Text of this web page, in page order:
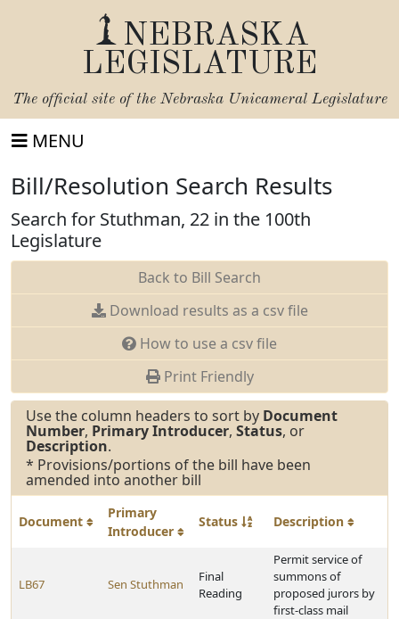
NEBRASKA
LEGISLATURE
The official site of the Nebraska Unicameral Legislature
MENU
Bill/Resolution Search Results
Search for Stuthman, 22 in the 100th
Legislature
Back to Bill Search
Download results as a csv file
How to use a csv file
Print Friendly
Use the column headers to sort by Document
Number, Primary Introducer, Status, or
Description.
* Provisions/portions of the bill have been
amended into another bill
Document
Primary
Introducer
Status Description
LB67 Sen Stuthman
Final
Reading
Permit service of
summons of
proposed jurors by
first-class mail